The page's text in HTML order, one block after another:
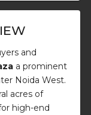
and
a prominent
Noida West.
acres of
high-end